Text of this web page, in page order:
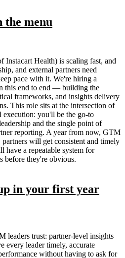
the menu
Instacart Health) is scaling fast, and
and external partners need
pace with it. We're hiring a
this end to end — building the
frameworks, and insights delivery
This role sits at the intersection of
execution: you'll be the go-to
and the single point of
reporting. A year from now, GTM
will get consistent and timely
have a repeatable system for
before they're obvious.
in your first year
leaders trust: partner-level insights
every leader timely, accurate
without having to ask for